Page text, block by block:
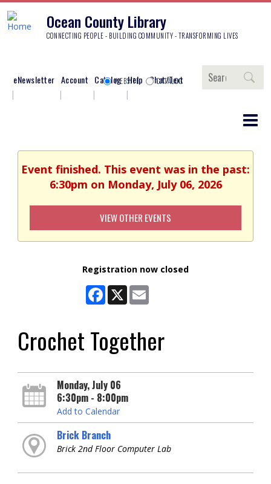
Ocean County Library
CONNECTING PEOPLE - BUILDING COMMUNITY - TRANSFORMING LIVES
eNewsletter Account Catalog Help Chat/Text
Search
WEBSITE CATALOG
Event finished. This event was in the past:
6:30pm on Monday, July 06, 2026
VIEW OTHER EVENTS
Registration now closed
Facebook
X
Crochet Together
Monday, July 06
6:30pm - 8:00pm
Add to Calendar
Brick Branch
Brick 2nd Floor Computer Lab